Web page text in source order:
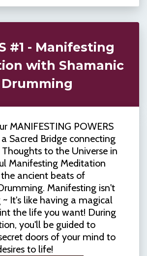
#1 - Manifesting
with Shamanic
Drumming
MANIFESTING POWERS
Sacred Bridge connecting
to the Universe in
Manifesting Meditation
ancient beats of
Manifesting isn't
~ It's like having a magical
the life you want! During
you'll be guided to
doors of your mind to
to life!